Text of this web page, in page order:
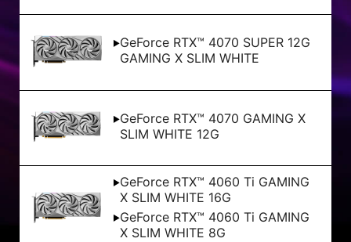
GeForce RTX™ 4070 SUPER 12G
GAMING X SLIM WHITE
GeForce RTX™ 4070 GAMING X
SLIM WHITE 12G
GeForce RTX™ 4060 Ti GAMING
X SLIM WHITE 16G
GeForce RTX™ 4060 Ti GAMING
X SLIM WHITE 8G